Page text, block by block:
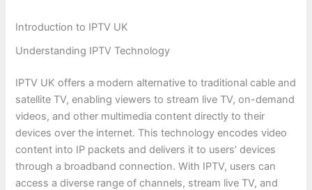
Introduction to IPTV UK
Understanding IPTV Technology
IPTV UK offers a modern alternative to traditional cable and
satellite TV, enabling viewers to stream live TV, on-demand
videos, and other multimedia content directly to their
devices over the internet. This technology encodes video
content into IP packets and delivers it to users’ devices
through a broadband connection. With IPTV, users can
access a diverse range of channels, stream live TV, and